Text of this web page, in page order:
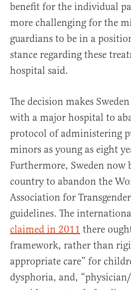
benefit for the individual
more challenging for the
guardians to be in a
stance regarding these
hospital said.
The decision makes
with a major hospital to
protocol of administering
minors as young as eight
Furthermore, Sweden now
country to abandon the
Association for
guidelines. The
claimed in 2011 there
framework, rather than
appropriate care” for
dysphoria, and,